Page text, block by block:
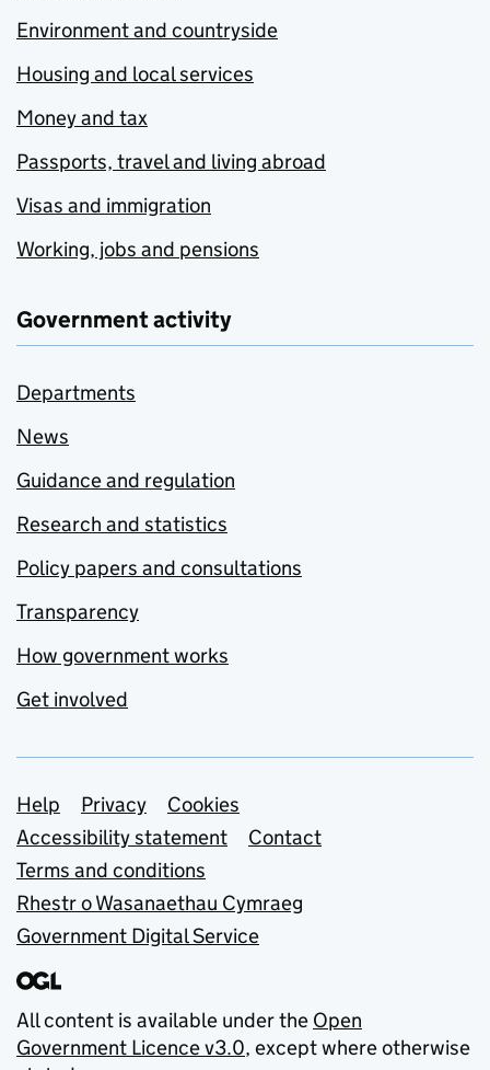
Environment and countryside
Housing and local services
Money and tax
Passports, travel and living abroad
Visas and immigration
Working, jobs and pensions
Government activity
Departments
News
Guidance and regulation
Research and statistics
Policy papers and consultations
Transparency
How government works
Get involved
Support links
Help Privacy
Cookies
Accessibility statement
Contact
Terms and conditions
Rhestr o Wasanaethau Cymraeg
Government Digital Service
All content is available under the Open
Government Licence v3.0, except where otherwise